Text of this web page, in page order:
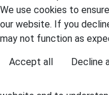
We use cookies to
our website. If you
may not function as
Accept all Decline